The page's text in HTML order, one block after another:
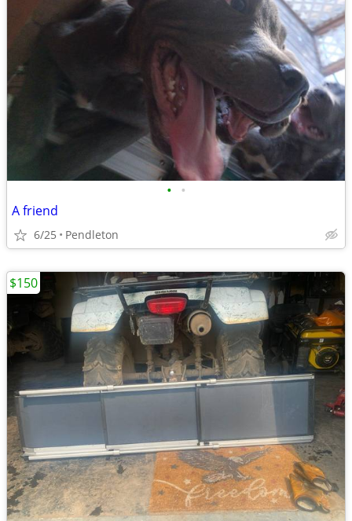
• •
A friend
6/25 Pendleton
$150